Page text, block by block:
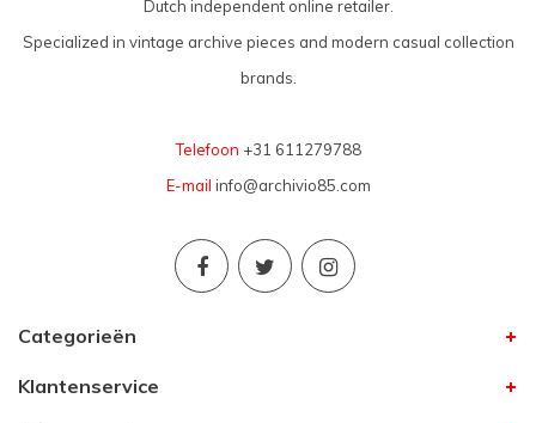
Dutch independent online retailer.
Specialized in vintage archive pieces and modern casual collection
brands.
Telefoon +31 611279788
E-mail info@archivio85.com
Categorieën
Klantenservice